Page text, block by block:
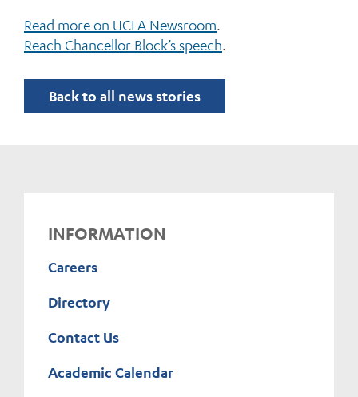
Read more on UCLA Newsroom.
Reach Chancellor Block’s speech.
Back to all news stories
INFORMATION
Careers
Directory
Contact Us
Academic Calendar